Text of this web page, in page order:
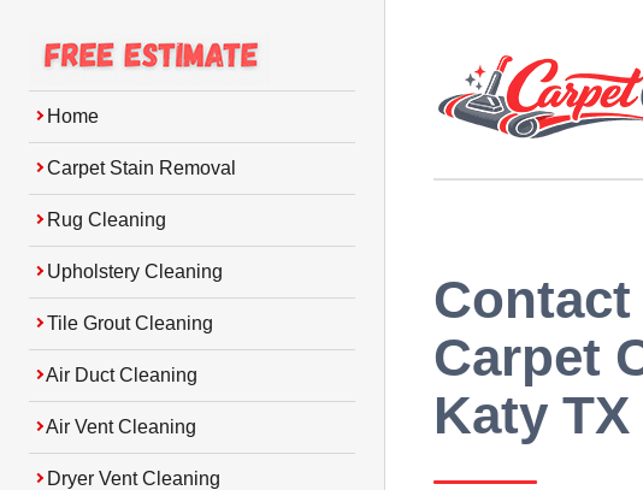
Home
Carpet Stain Removal
Rug Cleaning
Upholstery Cleaning
Tile Grout Cleaning
Air Duct Cleaning
Air Vent Cleaning
Dryer Vent Cleaning
Contact
Carpet
Katy TX